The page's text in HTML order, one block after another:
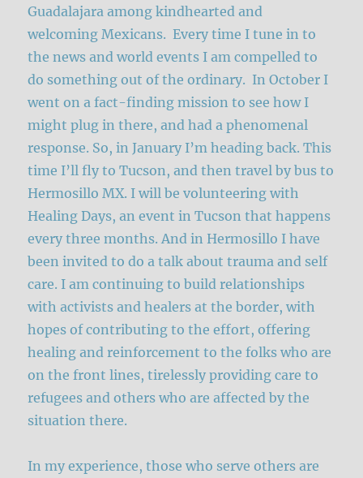
Guadalajara among kindhearted and
welcoming Mexicans. Every time I tune in to
the news and world events I am compelled to
do something out of the ordinary. In October I
went on a fact-finding mission to see how I
might plug in there, and had a phenomenal
response. So, in January I’m heading back. This
time I’ll fly to Tucson, and then travel by bus to
Hermosillo MX. I will be volunteering with
Healing Days, an event in Tucson that happens
every three months. And in Hermosillo I have
been invited to do a talk about trauma and self
care. I am continuing to build relationships
with activists and healers at the border, with
hopes of contributing to the effort, offering
healing and reinforcement to the folks who are
on the front lines, tirelessly providing care to
refugees and others who are affected by the
situation there.
In my experience, those who serve others are